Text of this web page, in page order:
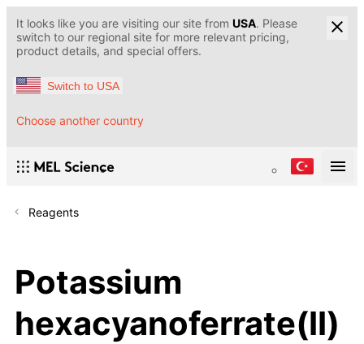
It looks like you are visiting our site from USA. Please
switch to our regional site for more relevant pricing,
product details, and special offers.
Switch to USA
Choose another country
Reagents
Potassium
hexacyanoferrate(II)